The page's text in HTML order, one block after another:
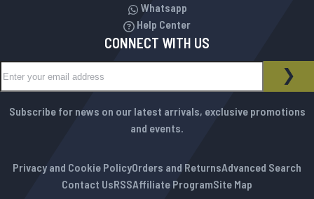
Whatsapp
Help Center
CONNECT WITH US
NEWSLETTER
Subscribe for news on our latest arrivals, exclusive promotions
and events.
Privacy and Cookie PolicyOrders and ReturnsAdvanced Search
Contact UsRSSAffiliate ProgramSite Map